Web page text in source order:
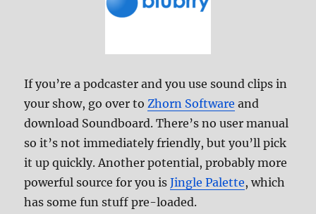
If you’re a podcaster and you use sound clips in
your show, go over toZhorn Software and
download Soundboard. There’s no user manual
so it’s not immediately friendly, but you’ll pick
it up quickly. Another potential, probably more
powerful source for you isJingle Palette, which
has some fun stuff pre-loaded.